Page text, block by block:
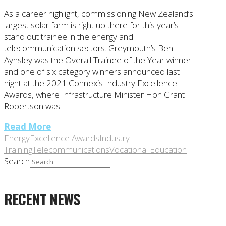
As a career highlight, commissioning New Zealand’s
largest solar farm is right up there for this year’s
stand out trainee in the energy and
telecommunication sectors. Greymouth’s Ben
Aynsley was the Overall Trainee of the Year winner
and one of six category winners announced last
night at the 2021 Connexis Industry Excellence
Awards, where Infrastructure Minister Hon Grant
Robertson was …
Read More
EnergyExcellence AwardsIndustry
TrainingTelecommunicationsVocational Education
Search
RECENT NEWS